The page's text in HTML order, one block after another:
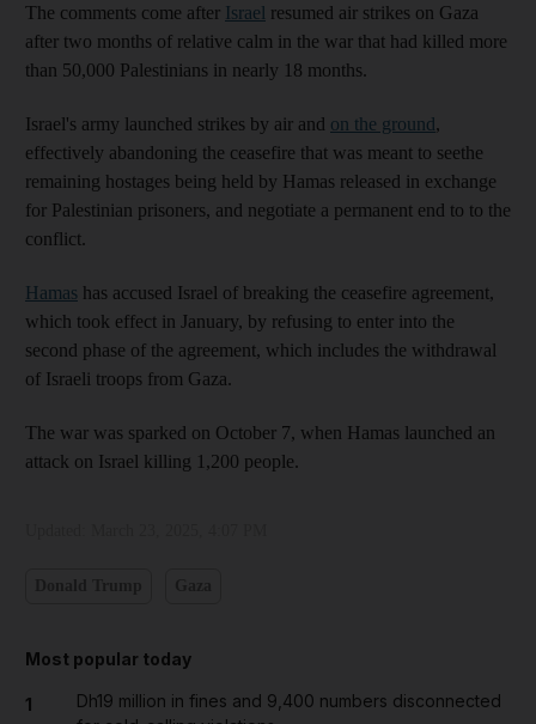
The comments come after Israel resumed air strikes on Gaza
after two months of relative calm in the war that had killed more
than 50,000 Palestinians in nearly 18 months.
Israel's army launched strikes by air and on the ground,
effectively abandoning the ceasefire that was meant to seethe
remaining hostages being held by Hamas released in exchange
for Palestinian prisoners, and negotiate a permanent end to to the
conflict.
Hamas has accused Israel of breaking the ceasefire agreement,
which took effect in January, by refusing to enter into the
second phase of the agreement, which includes the withdrawal
of Israeli troops from Gaza.
The war was sparked on October 7, when Hamas launched an
attack on Israel killing 1,200 people.
Most popular today
1
Dh19 million in fines and 9,400 numbers disconnected